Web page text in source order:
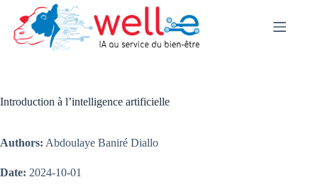
content
Introduction à l’intelligence artificielle
Authors: Abdoulaye Baniré Diallo
Date: 2024-10-01